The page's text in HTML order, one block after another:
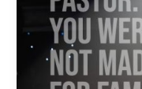
Better
Stories.